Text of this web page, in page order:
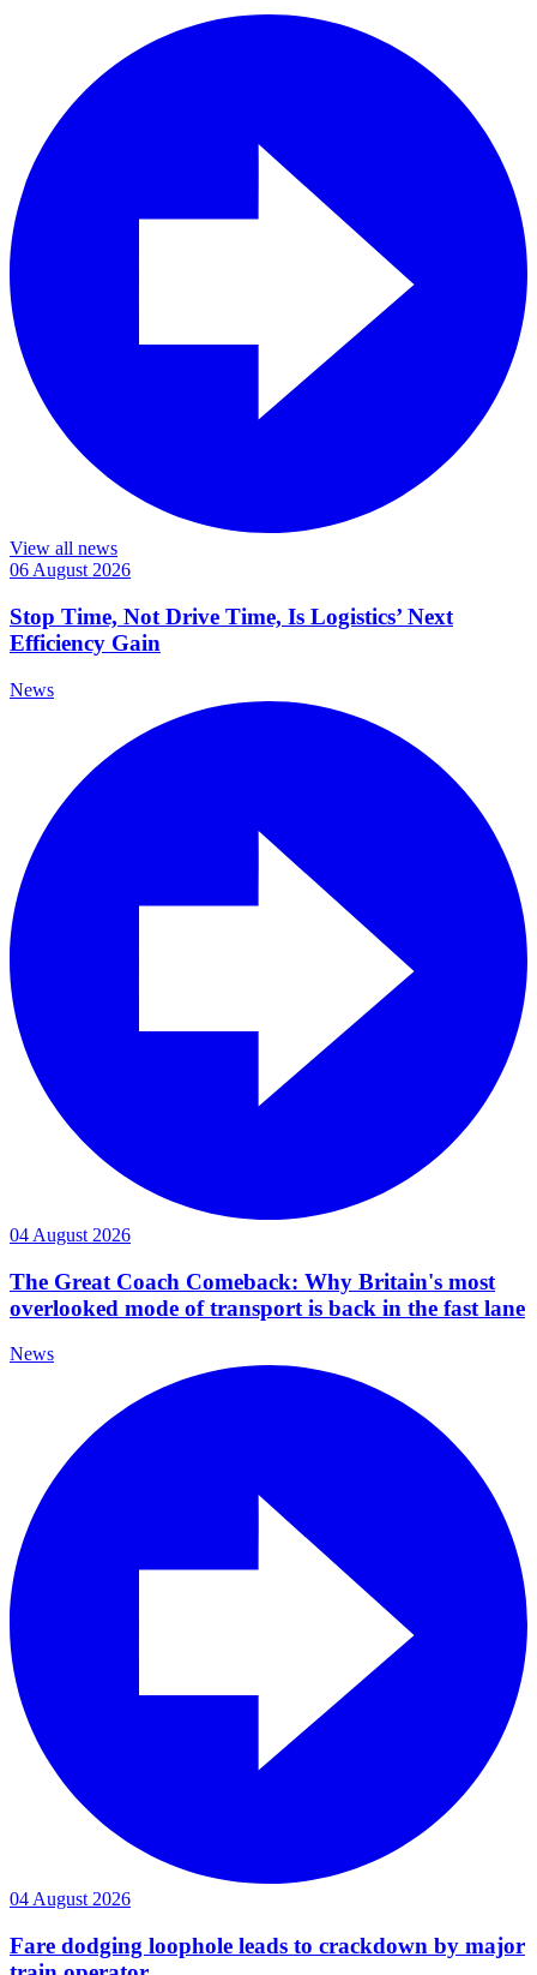
View all news
06 August 2026
Stop Time, Not Drive Time, Is Logistics’ Next
Efficiency Gain
News
04 August 2026
The Great Coach Comeback: Why Britain's most
overlooked mode of transport is back in the fast lane
News
04 August 2026
Fare dodging loophole leads to crackdown by major